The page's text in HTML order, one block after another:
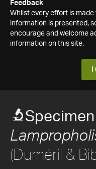
Feedback
Whilst every effort is
information is presented,
encourage and welcome
information on this site.
(Duméril &